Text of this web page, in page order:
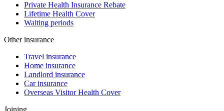
Private Health Insurance Rebate
Lifetime Health Cover
Waiting periods
Other insurance
Travel insurance
Home insurance
Landlord insurance
Car insurance
Overseas Visitor Health Cover
Joining